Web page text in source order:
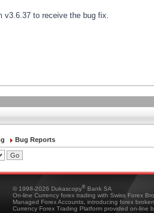
v3.6.37 to receive the bug fix.
Bug Reports
© 1998-2026 Dukascopy® Bank SA
On-line Currency forex trading with Swiss Forex
Managed Forex Accounts, introducing forex
Currency Forex Trading Platform provided on-line